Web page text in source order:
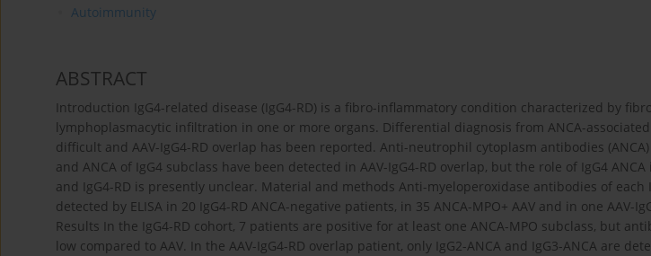
Autoimmunity
ABSTRACT
Introduction IgG4-related disease (IgG4-RD) is a fibro-inflammatory condition characterized by
lymphoplasmacytic infiltration in one or more organs. Differential diagnosis from ANCA-associated
difficult and AAV-IgG4-RD overlap has been reported. Anti-neutrophil cytoplasm antibodies
and ANCA of IgG4 subclass have been detected in AAV-IgG4-RD overlap, but the role of IgG4
and IgG4-RD is presently unclear. Material and methods Anti-myeloperoxidase antibodies of each
detected by ELISA in 20 IgG4-RD ANCA-negative patients, in 35 ANCA-MPO+ AAV and in one AAV-
Results In the IgG4-RD cohort, 7 patients are positive for at least one ANCA-MPO subclass, but
low compared to AAV. In the AAV-IgG4-RD overlap patient, only IgG2-ANCA and IgG3-ANCA are